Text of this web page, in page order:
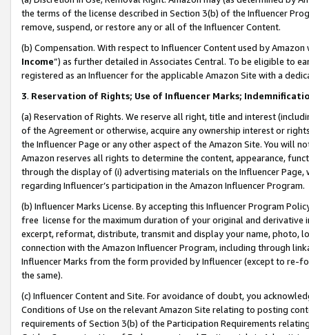
the terms of the license described in Section 3(b) of the Influencer
remove, suspend, or restore any or all of the Influencer Content.
(b) Compensation. With respect to Influencer Content used by
Income”) as further detailed in Associates Central. To be eligible to
registered as an Influencer for the applicable Amazon Site with a
3. Reservation of Rights; Use of Influencer Marks;
(a) Reservation of Rights. We reserve all right, title and interest
of the Agreement or otherwise, acquire any ownership interest or
the Influencer Page or any other aspect of the Amazon Site. You will
Amazon reserves all rights to determine the content, appearance,
through the display of (i) advertising materials on the Influencer
regarding Influencer’s participation in the Amazon Influencer Program.
(b) Influencer Marks License. By accepting this Influencer Program
free license for the maximum duration of your original and
excerpt, reformat, distribute, transmit and display your name, photo,
connection with the Amazon Influencer Program, including through
Influencer Marks from the form provided by Influencer (except to re-
the same).
(c) Influencer Content and Site. For avoidance of doubt, you
Conditions of Use on the relevant Amazon Site relating to posting
requirements of Section 3(b) of the Participation Requirements